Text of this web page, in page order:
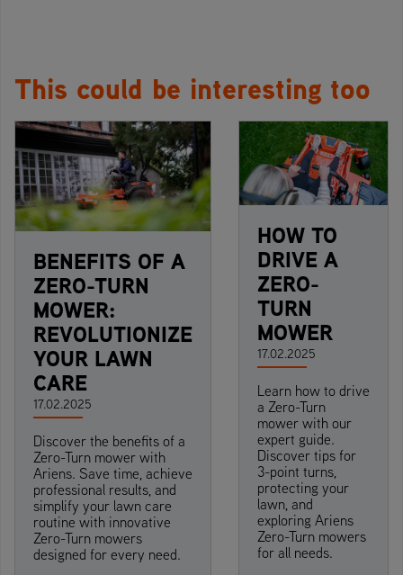
This could be interesting too
BENEFITS OF A
ZERO-TURN
MOWER:
REVOLUTIONIZE
YOUR LAWN
CARE
17.02.2025
Discover the benefits of a
Zero-Turn mower with
Ariens. Save time, achieve
professional results, and
simplify your lawn care
routine with innovative
Zero-Turn mowers
designed for every need.
HOW TO
DRIVE A
ZERO-
TURN
MOWER
17.02.2025
Learn how to drive
a Zero-Turn
mower with our
expert guide.
Discover tips for
3-point turns,
protecting your
lawn, and
exploring Ariens
Zero-Turn mowers
for all needs.